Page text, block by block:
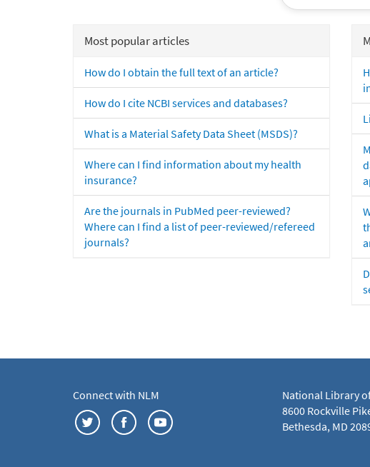
Most popular articles
How do I obtain the full text of an article?
How do I cite NCBI services and databases?
What is a Material Safety Data Sheet (MSDS)?
Where can I find information about my health
insurance?
Are the journals in PubMed peer-reviewed?
Where can I find a list of peer-reviewed/refereed
journals?
Connect with NLM
National Library
8600 Rockville
Bethesda, MD